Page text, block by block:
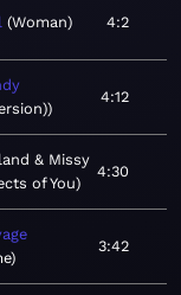
Woman 4:2
4:12
& Missy
of You
4:30
3:42